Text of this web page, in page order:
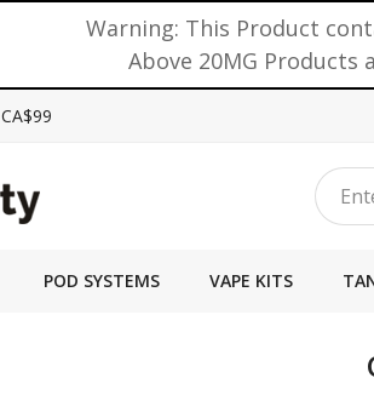
Warning: This Product
Above 20MG
POD SYSTEMS VAPE KITS